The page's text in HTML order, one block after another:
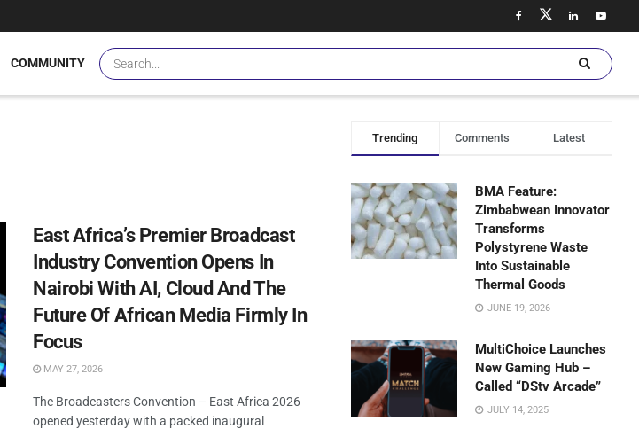
COMMUNITY
East Africa’s Premier Broadcast
Industry Convention Opens In
Nairobi With AI, Cloud And The
Future Of African Media Firmly In
Focus
MAY 27, 2026
The Broadcasters Convention – East Africa 2026
opened yesterday with a packed inaugural
Trending Comments Latest
BMA Feature:
Zimbabwean Innovator
Transforms
Polystyrene Waste
Into Sustainable
Thermal Goods
JUNE 19, 2026
MultiChoice Launches
New Gaming Hub –
Called “DStv Arcade”
JULY 14, 2025